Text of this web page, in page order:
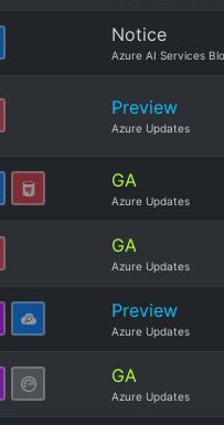
Notice
Azure AI Services
Preview
Azure Updates
GA
Azure Updates
GA
Azure Updates
Preview
Azure Updates
GA
Azure Updates